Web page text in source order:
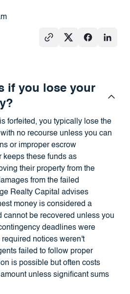
if you lose your
forfeited, you typically lose the
no recourse unless you can
or improper escrow
keeps these funds as
their property from the
from the failed
Realty Capital advises
money is considered a
cannot be recovered unless you
deadlines were
notices weren't
failed to follow proper
is possible but often costs
unless significant sums